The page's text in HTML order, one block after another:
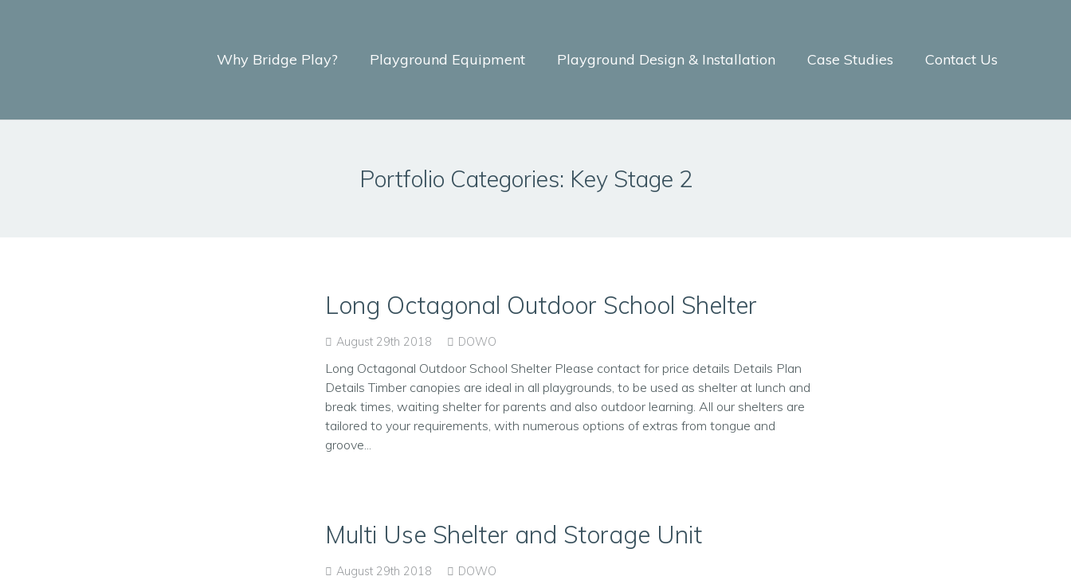
Why Bridge Play? Playground Equipment Playground Design & Installation Case Studies Contact Us
Portfolio Categories: Key Stage 2
Long Octagonal Outdoor School Shelter
August 29th 2018 DOWO
Long Octagonal Outdoor School Shelter Please contact for price details Details Plan
Details Timber canopies are ideal in all playgrounds, to be used as shelter at lunch and
break times, waiting shelter for parents and also outdoor learning. All our shelters are
tailored to your requirements, with numerous options of extras from tongue and
groove...
Multi Use Shelter and Storage Unit
August 29th 2018 DOWO